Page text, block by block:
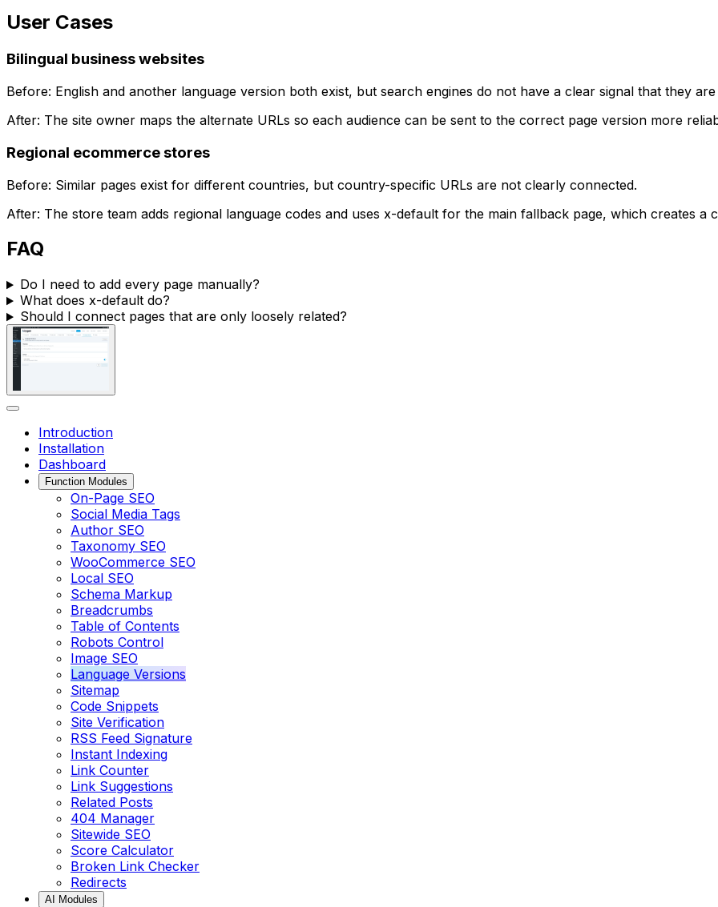
User Cases
Bilingual business websites
Before: English and another language version both exist, but search engines do not have a clear signal that they
After: The site owner maps the alternate URLs so each audience can be sent to the correct page version more
Regional ecommerce stores
Before: Similar pages exist for different countries, but country-specific URLs are not clearly connected.
After: The store team adds regional language codes and uses x-default for the main fallback page, which creates a
FAQ
Do I need to add every page manually?
What does x-defaultdo?
Should I connect pages that are only loosely related?
Introduction
Installation
Dashboard
Function Modules
On-Page SEO
Social Media Tags
Author SEO
Taxonomy SEO
WooCommerce SEO
Local SEO
Schema Markup
Breadcrumbs
Table of Contents
Robots Control
Image SEO
Language Versions
Sitemap
Code Snippets
Site Verification
RSS Feed Signature
Instant Indexing
Link Counter
Link Suggestions
Related Posts
404 Manager
Sitewide SEO
Score Calculator
Broken Link Checker
Redirects
AI Modules